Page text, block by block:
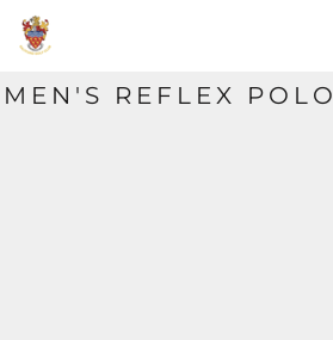
MEN'S REFLEX POLO